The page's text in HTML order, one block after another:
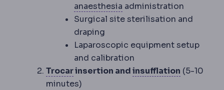
anaesthesia AnaesthesiaMedication
administration
Surgical site sterilisation and
draping
Laparoscopic equipment setup
and calibration
TrocarTrocarA narrow tube inserted
insertion andinsufflation (5-10
minutes)